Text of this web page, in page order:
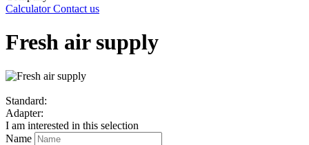
Calculator Contact us
Fresh air supply
Standard:
Adapter:
I am interested in this selection
Name